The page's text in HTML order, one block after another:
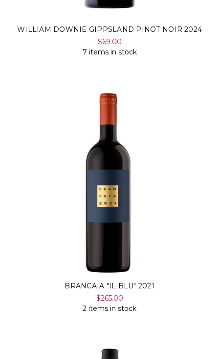
WILLIAM DOWNIE GIPPSLAND PINOT NOIR 2024
$69.00
7 items in stock
BRANCAIA "IL BLU" 2021
$265.00
2 items in stock